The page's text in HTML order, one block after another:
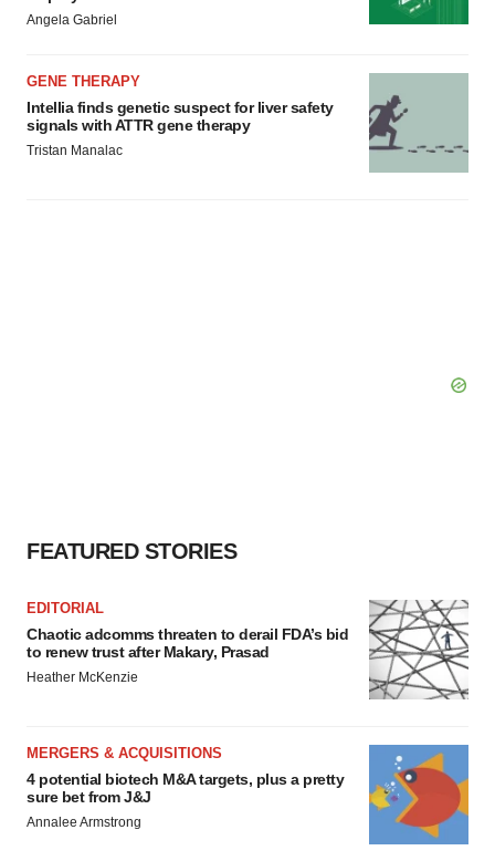
Angela Gabriel
GENE THERAPY
Intellia finds genetic suspect for liver safety
signals with ATTR gene therapy
Tristan Manalac
FEATURED STORIES
EDITORIAL
Chaotic adcomms threaten to derail FDA’s bid
to renew trust after Makary, Prasad
Heather McKenzie
MERGERS & ACQUISITIONS
4 potential biotech M&A targets, plus a pretty
sure bet from J&J
Annalee Armstrong